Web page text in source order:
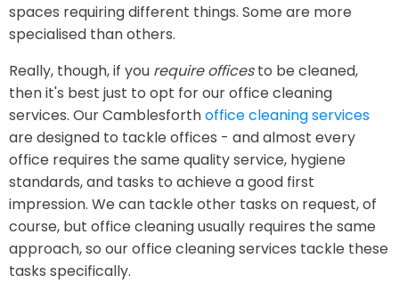
spaces requiring different things. Some are more
specialised than others.
Really, though, if you require officesto be cleaned,
then it's best just to opt for our office cleaning
services. Our Camblesforthoffice cleaning services
are designed to tackle offices - and almost every
office requires the same quality service, hygiene
standards, and tasks to achieve a good first
impression. We can tackle other tasks on request, of
course, but office cleaning usually requires the same
approach, so our office cleaning services tackle these
tasks specifically.